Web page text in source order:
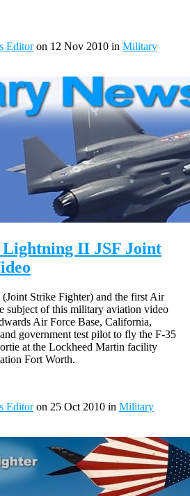
Editoron 12 Nov 2010 in Military
II JSF Joint
Strike Fighter) and the first Air
subject of this military aviation video
Air Force Base, California,
government test pilot to fly the F-35
at the Lockheed Martin facility
Fort Worth.
Editoron 25 Oct 2010 in Military